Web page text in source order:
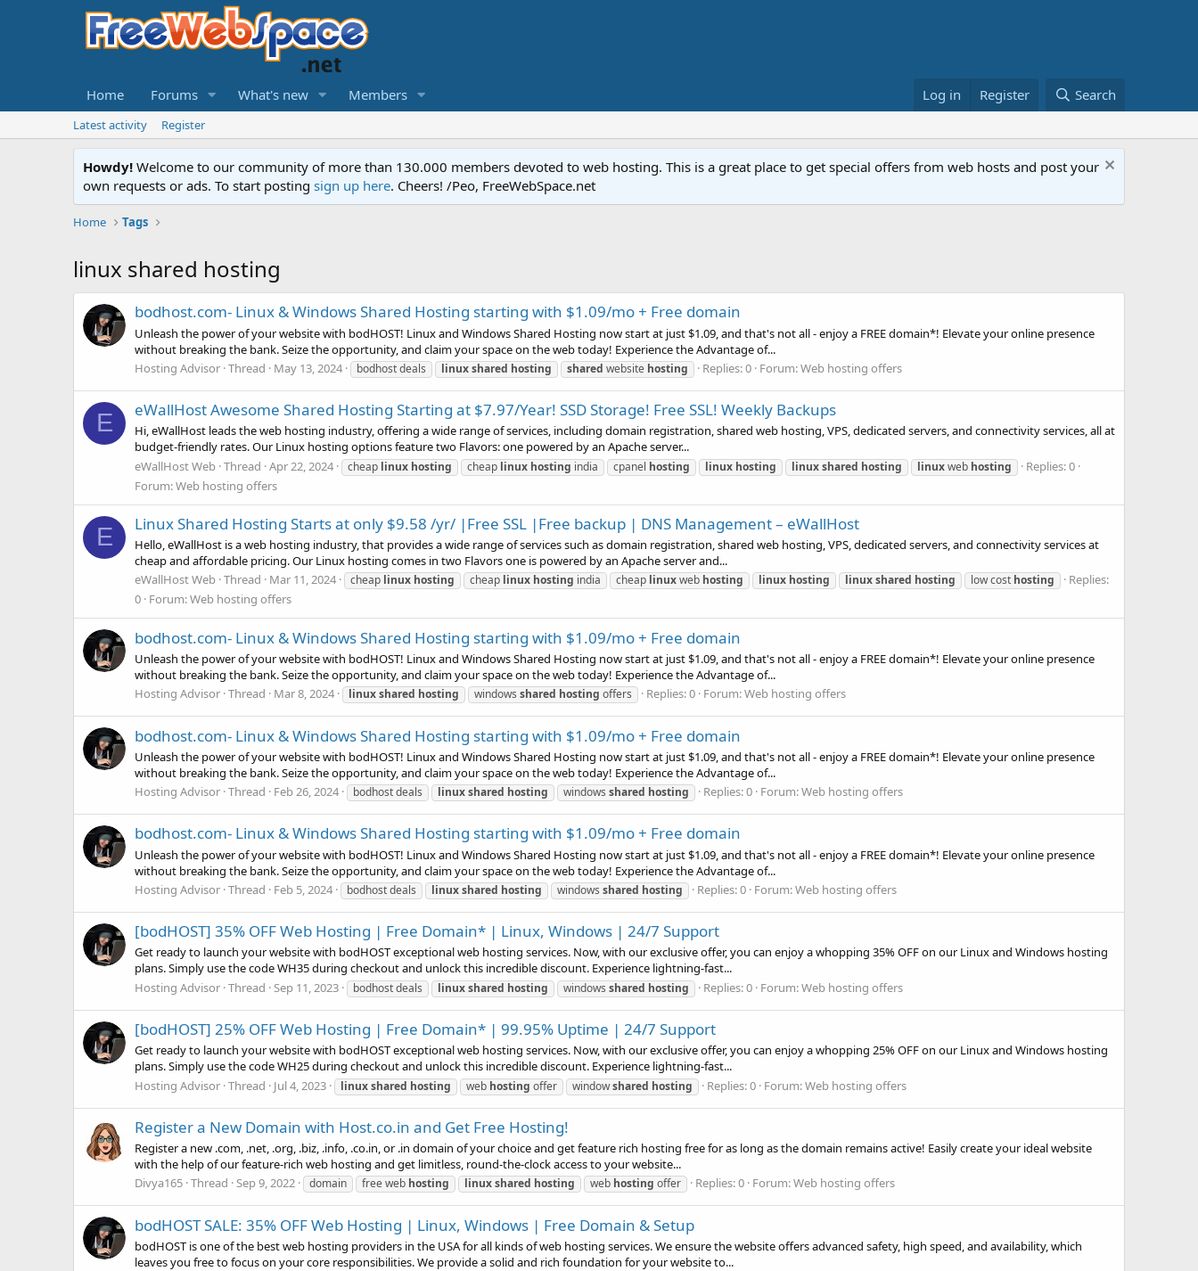
Home Forums What's new Members Log in Register Search
Latest activity Register
Howdy! Welcome to our community of more than 130.000 members devoted to web hosting. This is a great place to get special offers from web hosts and post your
own requests or ads. To start posting sign up here. Cheers! /Peo, FreeWebSpace.net
Home Tags
linux shared hosting
bodhost.com- Linux & Windows Shared Hosting starting with $1.09/mo + Free domain
Unleash the power of your website with bodHOST! Linux and Windows Shared Hosting now start at just $1.09, and that's not all - enjoy a FREE domain*! Elevate your online presence
without breaking the bank. Seize the opportunity, and claim your space on the web today! Experience the Advantage of...
Hosting Advisor Thread May 13, 2024 bodhost deals linuxshared hosting shared website hosting Replies: 0 Forum:Web hosting offers
E eWallHost Awesome Shared Hosting Starting at $7.97/Year! SSD Storage! Free SSL! Weekly Backups
Hi, eWallHost leads the web hosting industry, offering a wide range of services, including domain registration, shared web hosting, VPS, dedicated servers, and connectivity services, all at
budget-friendly rates. Our Linux hosting options feature two Flavors: one powered by an Apache server...
eWallHost Web Thread Apr 22, 2024 cheap linux hosting cheap linux hosting india cpanel hosting linux hosting linuxshared hosting linuxweb hosting
Replies: 0
Forum:Web hosting offers
E Linux Shared Hosting Starts at only $9.58 /yr/ |Free SSL |Free backup | DNS Management – eWallHost
Hello, eWallHost is a web hosting industry, that provides a wide range of services such as domain registration, shared web hosting, VPS, dedicated servers, and connectivity services at
cheap and affordable pricing. Our Linux hosting comes in two Flavors one is powered by an Apache server and...
eWallHost Web Thread Mar 11, 2024 cheap linux hosting cheap linux hosting india cheap linuxweb hosting linux hosting linuxshared hosting low cost hosting
Replies:
0 Forum:Web hosting offers
bodhost.com- Linux & Windows Shared Hosting starting with $1.09/mo + Free domain
Unleash the power of your website with bodHOST! Linux and Windows Shared Hosting now start at just $1.09, and that's not all - enjoy a FREE domain*! Elevate your online presence
without breaking the bank. Seize the opportunity, and claim your space on the web today! Experience the Advantage of...
Hosting Advisor Thread Mar 8, 2024 linuxshared hosting windows shared hosting offers Replies: 0 Forum:Web hosting offers
bodhost.com- Linux & Windows Shared Hosting starting with $1.09/mo + Free domain
Unleash the power of your website with bodHOST! Linux and Windows Shared Hosting now start at just $1.09, and that's not all - enjoy a FREE domain*! Elevate your online presence
without breaking the bank. Seize the opportunity, and claim your space on the web today! Experience the Advantage of...
Hosting Advisor Thread Feb 26, 2024 bodhost deals linuxshared hosting windows shared hosting Replies: 0 Forum:Web hosting offers
bodhost.com- Linux & Windows Shared Hosting starting with $1.09/mo + Free domain
Unleash the power of your website with bodHOST! Linux and Windows Shared Hosting now start at just $1.09, and that's not all - enjoy a FREE domain*! Elevate your online presence
without breaking the bank. Seize the opportunity, and claim your space on the web today! Experience the Advantage of...
Hosting Advisor Thread Feb 5, 2024 bodhost deals linuxshared hosting windows shared hosting Replies: 0 Forum:Web hosting offers
[bodHOST] 35% OFF Web Hosting | Free Domain* | Linux, Windows | 24/7 Support
Get ready to launch your website with bodHOST exceptional web hosting services. Now, with our exclusive offer, you can enjoy a whopping 35% OFF on our Linux and Windows hosting
plans. Simply use the code WH35 during checkout and unlock this incredible discount. Experience lightning-fast...
Hosting Advisor Thread Sep 11, 2023 bodhost deals linuxshared hosting windows shared hosting Replies: 0 Forum:Web hosting offers
[bodHOST] 25% OFF Web Hosting | Free Domain* | 99.95% Uptime | 24/7 Support
Get ready to launch your website with bodHOST exceptional web hosting services. Now, with our exclusive offer, you can enjoy a whopping 25% OFF on our Linux and Windows hosting
plans. Simply use the code WH25 during checkout and unlock this incredible discount. Experience lightning-fast...
Hosting Advisor Thread Jul 4, 2023 linuxshared hosting web hosting offer windowshared hosting Replies: 0 Forum:Web hosting offers
Register a New Domain with Host.co.in and Get Free Hosting!
Register a new .com, .net, .org, .biz, .info, .co.in, or .in domain of your choice and get feature rich hosting free for as long as the domain remains active! Easily create your ideal website
with the help of our feature-rich web hosting and get limitless, round-the-clock access to your website...
Divya165 Thread Sep 9, 2022 domain free web hosting linuxshared hosting web hosting offer Replies: 0 Forum:Web hosting offers
bodHOST SALE: 35% OFF Web Hosting | Linux, Windows | Free Domain & Setup
bodHOST is one of the best web hosting providers in the USA for all kinds of web hosting services. We ensure the website offers advanced safety, high speed, and availability, which
leaves you free to focus on your core responsibilities. We provide a solid and rich foundation for your website to...